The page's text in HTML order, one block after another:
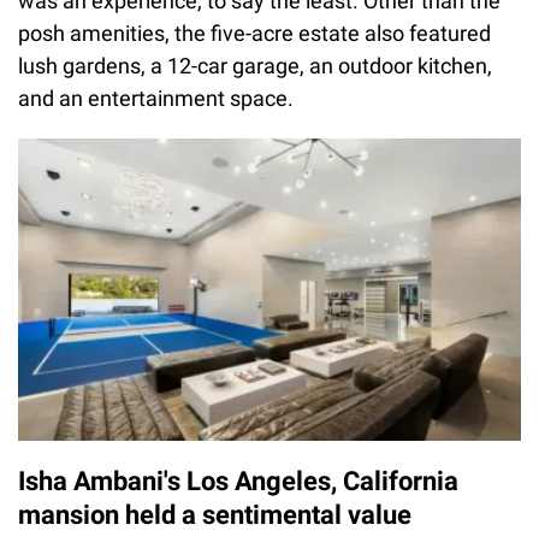
posh amenities, the five-acre estate also featured
lush gardens, a 12-car garage, an outdoor kitchen,
and an entertainment space.
Isha Ambani's Los Angeles, California
mansion held a sentimental value